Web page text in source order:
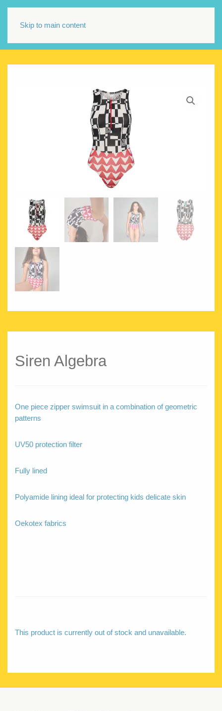
Skip to main content
Siren Algebra
One piece zipper swimsuit in a combination of geometric
patterns
UV50 protection filter
Fully lined
Polyamide lining ideal for protecting kids delicate skin
Oekotex fabrics
This product is currently out of stock and unavailable.